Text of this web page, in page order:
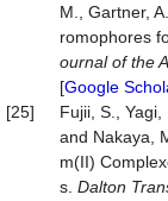
M., Gartner, A.,
romophores
ournal of the
[Google
[25]
Fujii, S., Yagi,
and Nakaya,
m(II)
s. Dalton